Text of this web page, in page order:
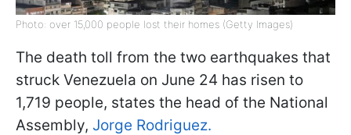
Photo: over 15,000 people lost their homes (Getty Images)
The death toll from the two earthquakes that
struck Venezuela on June 24 has risen to
1,719 people, states the head of the National
Assembly, Jorge Rodriguez.